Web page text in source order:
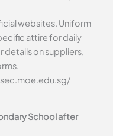
websites. Uniform
attire for daily
details on suppliers,
School after